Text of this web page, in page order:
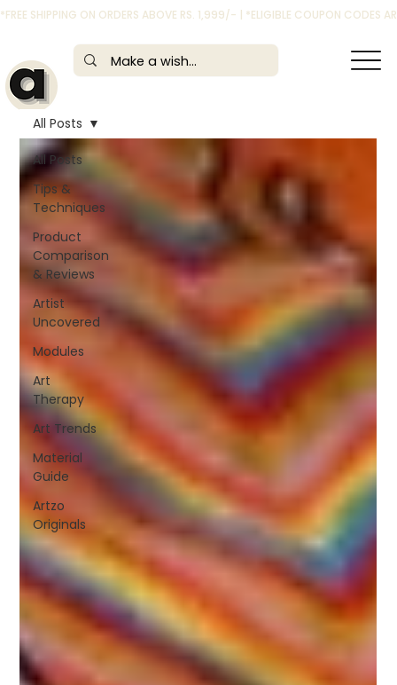
*FREE SHIPPING ON ORDERS ABOVE RS. 1,999/- | *ELIGIBLE COUPON CODES
All Posts
Tips &
Techniques
Product
Comparison
& Reviews
Artist
Uncovered
Modules
Art
Therapy
Art Trends
Material
Guide
Artzo
Originals
All Posts